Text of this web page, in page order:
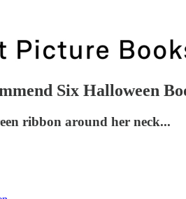
Six Halloween
ribbon around her neck...